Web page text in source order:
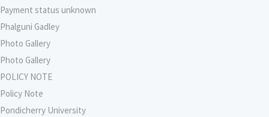
Payment status unknown
Phalguni Gadley
Photo Gallery
Photo Gallery
POLICY NOTE
Policy Note
Pondicherry University